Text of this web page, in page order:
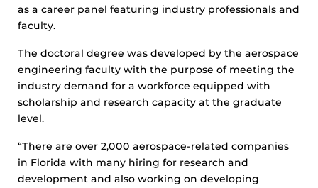
as a career panel featuring industry professionals and
faculty.
The doctoral degree was developed by the aerospace
engineering faculty with the purpose of meeting the
industry demand for a workforce equipped with
scholarship and research capacity at the graduate
level.
“There are over 2,000 aerospace-related companies
in Florida with many hiring for research and
development and also working on developing